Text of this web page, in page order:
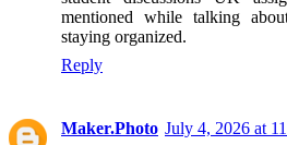
mentioned while talking
staying organized.
Reply
Maker.Photo July 4, 2026 at